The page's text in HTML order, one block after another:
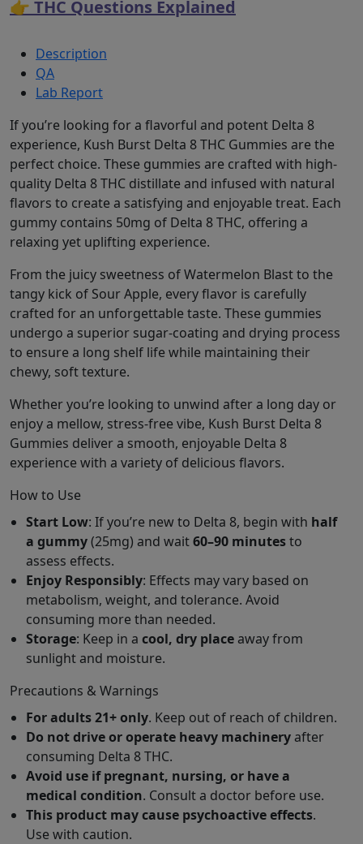
👉 THC Questions Explained
Description
QA
Lab Report
If you’re looking for a flavorful and potent Delta 8
experience, Kush Burst Delta 8 THC Gummies are the
perfect choice. These gummies are crafted with high-
quality Delta 8 THC distillate and infused with natural
flavors to create a satisfying and enjoyable treat. Each
gummy contains 50mg of Delta 8 THC, offering a
relaxing yet uplifting experience.
From the juicy sweetness of Watermelon Blast to the
tangy kick of Sour Apple, every flavor is carefully
crafted for an unforgettable taste. These gummies
undergo a superior sugar-coating and drying process
to ensure a long shelf life while maintaining their
chewy, soft texture.
Whether you’re looking to unwind after a long day or
enjoy a mellow, stress-free vibe, Kush Burst Delta 8
Gummies deliver a smooth, enjoyable Delta 8
experience with a variety of delicious flavors.
How to Use
Start Low: If you’re new to Delta 8, begin with half
a gummy(25mg) and wait60–90 minutesto
assess effects.
Enjoy Responsibly: Effects may vary based on
metabolism, weight, and tolerance. Avoid
consuming more than needed.
Storage: Keep in a cool, dry placeaway from
sunlight and moisture.
Precautions & Warnings
For adults 21+ only. Keep out of reach of children.
Do not drive or operate heavy machineryafter
consuming Delta 8 THC.
Avoid use if pregnant, nursing, or have a
medical condition. Consult a doctor before use.
This product may cause psychoactive effects.
Use with caution.